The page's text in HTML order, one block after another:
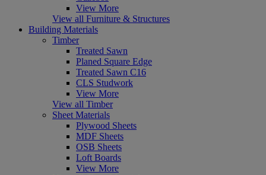
View More
View all Furniture & Structures
Building Materials
Timber
Treated Sawn
Planed Square Edge
Treated Sawn C16
CLS Studwork
View More
View all Timber
Sheet Materials
Plywood Sheets
MDF Sheets
OSB Sheets
Loft Boards
View More